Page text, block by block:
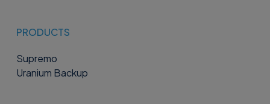
PRODUCTS
Supremo
Uranium Backup